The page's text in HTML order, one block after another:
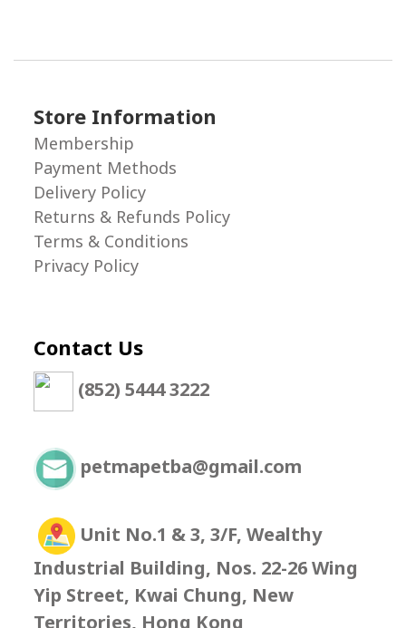
Store Information
Membership
Payment Methods
Delivery Policy
Returns & Refunds Policy
Terms & Conditions
Privacy Policy
Contact Us
(852) 5444 3222
petmapetba@gmail.com
Unit No.1 & 3, 3/F, Wealthy
Industrial Building, Nos. 22-26 Wing
Yip Street, Kwai Chung, New
Territories, Hong Kong